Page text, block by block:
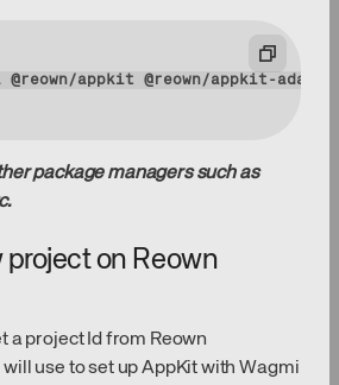
appkit @reown/appkit-
package managers such as
project on Reown
a project Id from Reown
use to set up AppKit with Wagmi